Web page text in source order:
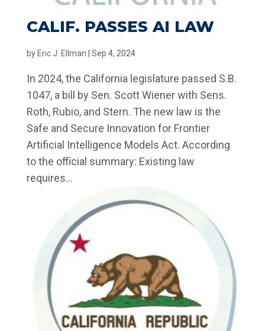
CALIF. PASSES AI LAW
by Eric J. Ellman Sep 4, 2024
In 2024, the California legislature passed S.B.
1047, a bill by Sen. Scott Wiener with Sens.
Roth, Rubio, and Stern. The new law is the
Safe and Secure Innovation for Frontier
Artificial Intelligence Models Act. According
to the official summary: Existing law
requires...